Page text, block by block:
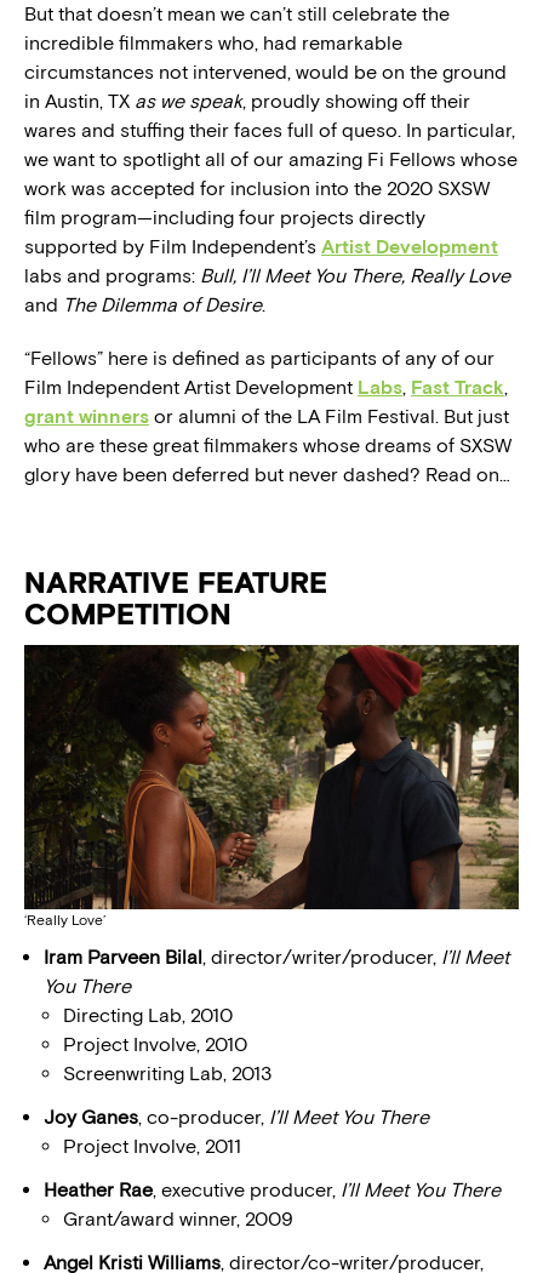
But that doesn’t mean we can’t still celebrate the
incredible filmmakers who, had remarkable
circumstances not intervened, would be on the ground
in Austin, TX as we speak, proudly showing off their
wares and stuffing their faces full of queso. In particular,
we want to spotlight all of our amazing Fi Fellows whose
work was accepted for inclusion into the 2020 SXSW
film program—including four projects directly
supported by Film Independent’s Artist Development
labs and programs: Bull, I’ll Meet You There, Really Love
and The Dilemma of Desire.
“Fellows” here is defined as participants of any of our
Film Independent Artist Development Labs, Fast Track,
grant winners or alumni of the LA Film Festival. But just
who are these great filmmakers whose dreams of SXSW
glory have been deferred but never dashed? Read on…
NARRATIVE FEATURE
COMPETITION
‘Really Love’
Iram Parveen Bilal, director/writer/producer, I’ll Meet
You There
Directing Lab, 2010
Project Involve, 2010
Screenwriting Lab, 2013
Joy Ganes, co-producer, I’ll Meet You There
Project Involve, 2011
Heather Rae, executive producer, I’ll Meet You There
Grant/award winner, 2009
Angel Kristi Williams, director/co-writer/producer,